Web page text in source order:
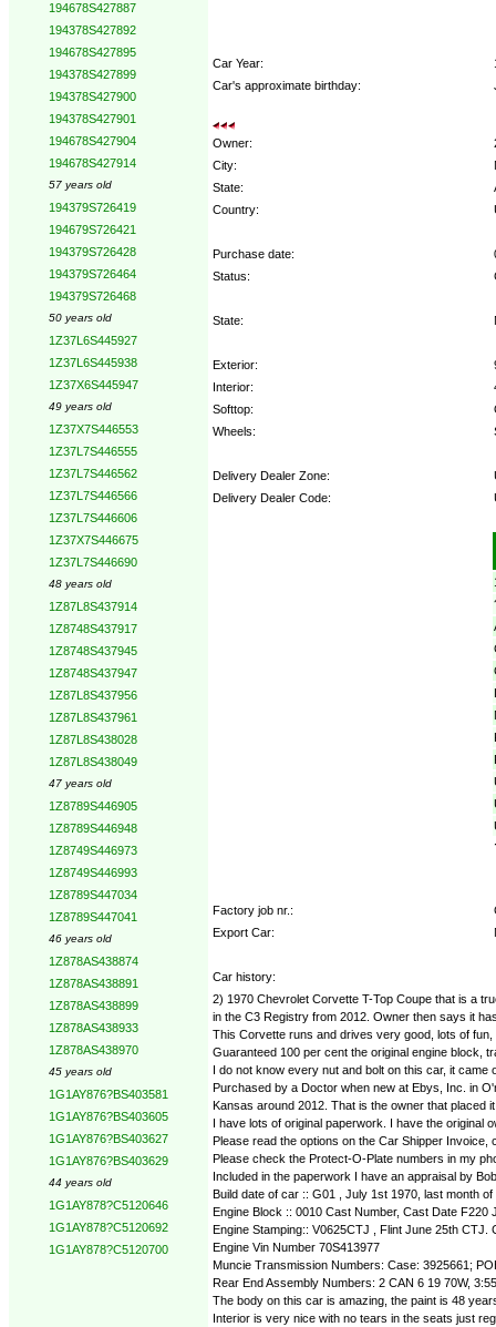
194678S427887
194378S427892
194678S427895
194378S427899
194378S427900
194378S427901
194678S427904
194678S427914
57 years old
194379S726419
194679S726421
194379S726428
194379S726464
194379S726468
50 years old
1Z37L6S445927
1Z37L6S445938
1Z37X6S445947
49 years old
1Z37X7S446553
1Z37L7S446555
1Z37L7S446562
1Z37L7S446566
1Z37L7S446606
1Z37X7S446675
1Z37L7S446690
48 years old
1Z87L8S437914
1Z8748S437917
1Z8748S437945
1Z8748S437947
1Z87L8S437956
1Z87L8S437961
1Z87L8S438028
1Z87L8S438049
47 years old
1Z8789S446905
1Z8789S446948
1Z8749S446973
1Z8749S446993
1Z8789S447034
1Z8789S447041
46 years old
1Z878AS438874
1Z878AS438891
1Z878AS438899
1Z878AS438933
1Z878AS438970
45 years old
1G1AY876?BS403581
1G1AY876?BS403605
1G1AY876?BS403627
1G1AY876?BS403629
44 years old
1G1AY878?C5120646
1G1AY878?C5120692
1G1AY878?C5120700
Car Year:
Car's approximate birthday:
Owner:
City:
State:
Country:
Purchase date:
Status:
State:
Exterior:
Interior:
Softtop:
Wheels:
Delivery Dealer Zone:
Delivery Dealer Code:
Factory job nr.:
Export Car:
Car history:
2) 1970 Chevrolet Corvette T-Top Coupe that is a
in the C3 Registry from 2012. Owner then says it
This Corvette runs and drives very good, lots of fun,
Guaranteed 100 per cent the original engine block,
I do not know every nut and bolt on this car, it came
Purchased by a Doctor when new at Ebys, Inc. in
Kansas around 2012. That is the owner that placed
I have lots of original paperwork. I have the original
Please read the options on the Car Shipper Invoice,
Please check the Protect-O-Plate numbers in my
Included in the paperwork I have an appraisal by
Build date of car :: G01 , July 1st 1970, last month
Engine Block :: 0010 Cast Number, Cast Date F220
Engine Stamping:: V0625CTJ , Flint June 25th
Engine Vin Number 70S413977
Muncie Transmission Numbers: Case: 3925661;
Rear End Assembly Numbers: 2 CAN 6 19 70W,
The body on this car is amazing, the paint is 48
Interior is very nice with no tears in the seats just